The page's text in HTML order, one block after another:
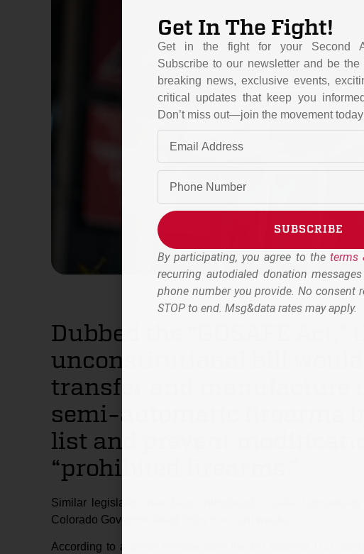
Dubbed the “GOSAFE Act,”
unconstitutional bill would
transfer and manufacture
semi-automatic firearms
list and prevent
“prohibited firearms.”
Similar legislation has been introduced in state
Colorado Governor Jared Polis in recent weeks.
According to a press release from the bill sponsor U.S.
Get In The Fight!
Get in the fight for your Second
Subscribe to our newsletter and be
breaking news, exclusive events,
critical updates that keep you
Don’t miss out—join the movement
SUBSCRIBE
Alternative:
By participating, you agree to the terms
recurring autodialed donation
phone number you provide. No consent
STOP to end. Msg&data rates may apply.